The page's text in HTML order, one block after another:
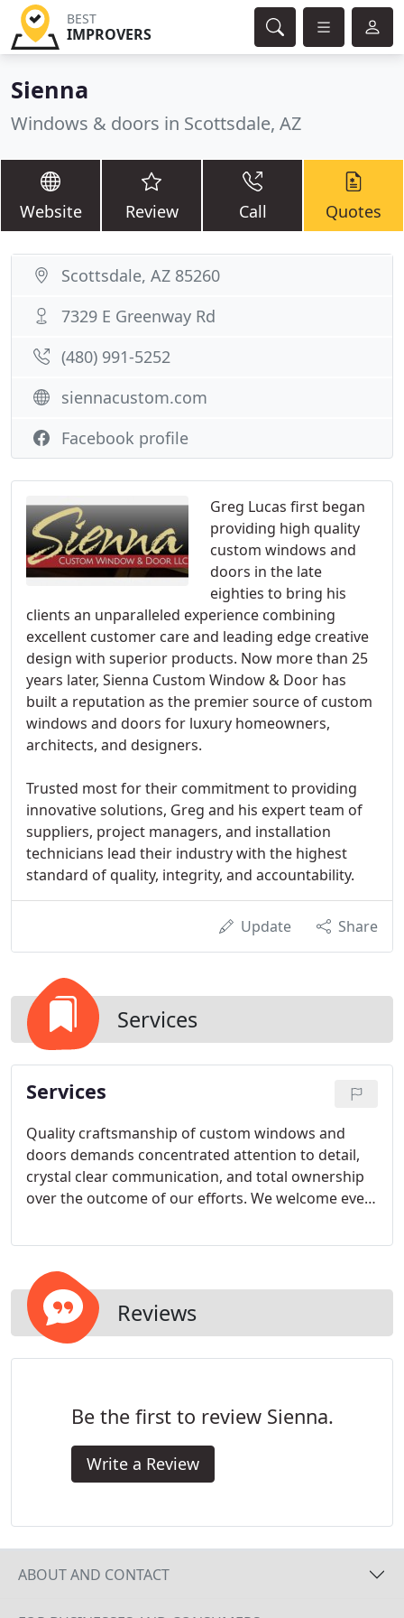
BEST
IMPROVERS
Sienna
Windows & doors in Scottsdale, AZ
Website Review Call Quotes
Greg Lucas first began
providing high quality
custom windows and
doors in the late
eighties to bring his
clients an unparalleled experience combining
excellent customer care and leading edge creative
design with superior products. Now more than 25
years later, Sienna Custom Window & Door has
built a reputation as the premier source of custom
windows and doors for luxury homeowners,
architects, and designers.
Trusted most for their commitment to providing
innovative solutions, Greg and his expert team of
suppliers, project managers, and installation
technicians lead their industry with the highest
standard of quality, integrity, and accountability.
Update Share
Services
Services
Quality craftsmanship of custom windows and
doors demands concentrated attention to detail,
crystal clear communication, and total ownership
over the outcome of our efforts. We welcome every
you can achieve the highest quality of customized
Reviews
Be the first to review Sienna.
Write a Review
Scottsdale, AZ 85260
7329 E Greenway Rd
(480) 991-5252
siennacustom.com
Facebook profile
ABOUT AND CONTACT